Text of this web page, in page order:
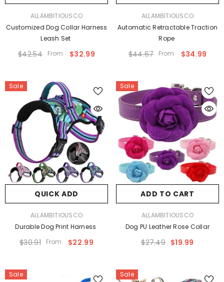
ALLAMBITIOUSCO
Customized Dog Collar Harness
Leash Set
$42.54 From $32.99
ALLAMBITIOUSCO
Automatic Retractable Traction
Rope
$44.67 From $34.99
Sale
QUICK ADD
ALLAMBITIOUSCO
Durable Dog Print Harness
$30.91 From $22.99
Sale
ADD TO CART
ALLAMBITIOUSCO
Dog PU Leather Rose Collar
$27.49 $19.99
Sale Sale